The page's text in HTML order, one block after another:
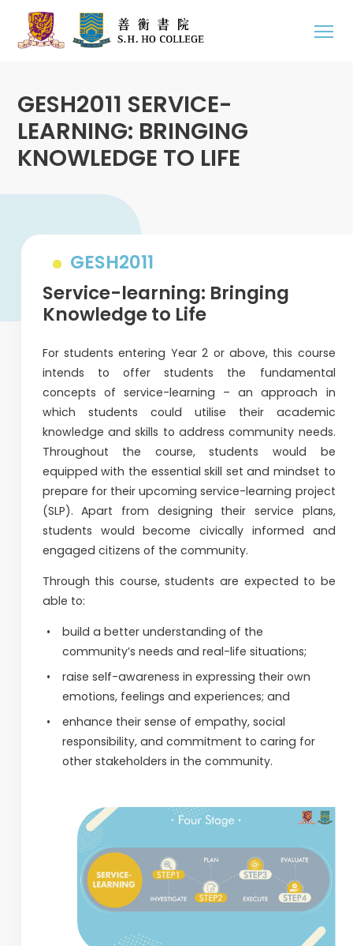
GESH2011 SERVICE-
LEARNING: BRINGING
KNOWLEDGE TO LIFE
GESH2011
Service-learning: Bringing
Knowledge to Life
For students entering Year 2 or above, this course
intends to offer students the fundamental
concepts of service-learning – an approach in
which students could utilise their academic
knowledge and skills to address community needs.
Throughout the course, students would be
equipped with the essential skill set and mindset to
prepare for their upcoming service-learning project
(SLP). Apart from designing their service plans,
students would become civically informed and
engaged citizens of the community.
Through this course, students are expected to be
able to:
build a better understanding of the
community’s needs and real-life situations;
raise self-awareness in expressing their own
emotions, feelings and experiences; and
enhance their sense of empathy, social
responsibility, and commitment to caring for
other stakeholders in the community.